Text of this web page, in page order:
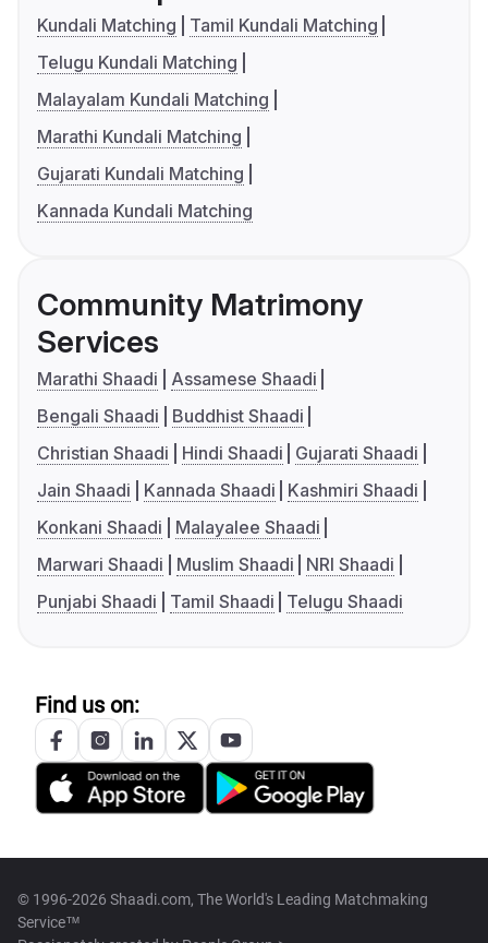
Kundali Matching
Tamil Kundali Matching
Telugu Kundali Matching
Malayalam Kundali Matching
Marathi Kundali Matching
Gujarati Kundali Matching
Kannada Kundali Matching
Community Matrimony
Services
Marathi Shaadi
Assamese Shaadi
Bengali Shaadi
Buddhist Shaadi
Christian Shaadi
Hindi Shaadi
Gujarati Shaadi
Jain Shaadi
Kannada Shaadi
Kashmiri Shaadi
Konkani Shaadi
Malayalee Shaadi
Marwari Shaadi
Muslim Shaadi
NRI Shaadi
Punjabi Shaadi
Tamil Shaadi Telugu Shaadi
Find us on:
© 1996-2026 Shaadi.com, The World's Leading Matchmaking
Service™